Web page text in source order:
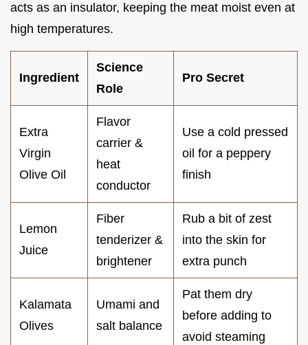
acts as an insulator, keeping the meat moist even at
high temperatures.
Ingredient
Science
Role
Pro Secret
Extra
Virgin
Olive Oil
Flavor
carrier &
heat
conductor
Use a cold pressed
oil for a peppery
finish
Lemon
Juice
Fiber
tenderizer &
brightener
Rub a bit of zest
into the skin for
extra punch
Kalamata
Olives
Umami and
salt balance
Pat them dry
before adding to
avoid steaming